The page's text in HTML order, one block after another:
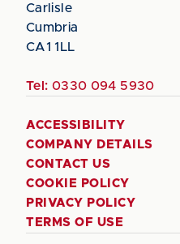
Carlisle
Cumbria
CA1 1LL
Tel: 0330 094 5930
ACCESSIBILITY
COMPANY DETAILS
CONTACT US
COOKIE POLICY
PRIVACY POLICY
TERMS OF USE